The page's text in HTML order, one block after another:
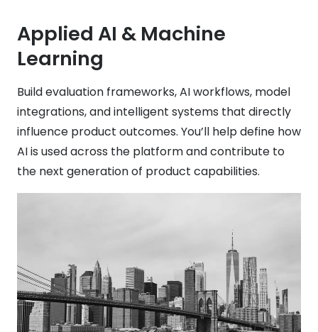
Applied AI & Machine
Learning
Build evaluation frameworks, AI workflows, model
integrations, and intelligent systems that directly
influence product outcomes. You’ll help define how
AI is used across the platform and contribute to
the next generation of product capabilities.